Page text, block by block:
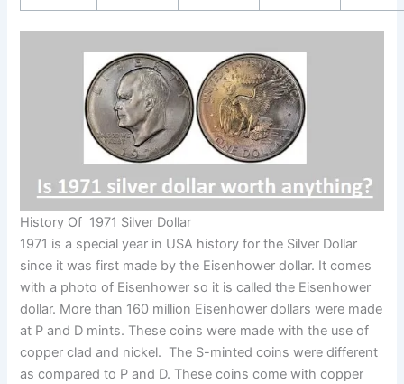
History Of 1971 Silver Dollar
1971 is a special year in USA history for the Silver Dollar
since it was first made by the Eisenhower dollar. It comes
with a photo of Eisenhower so it is called the Eisenhower
dollar. More than 160 million Eisenhower dollars were made
at P and D mints. These coins were made with the use of
copper clad and nickel. The S-minted coins were different
as compared to P and D. These coins come with copper